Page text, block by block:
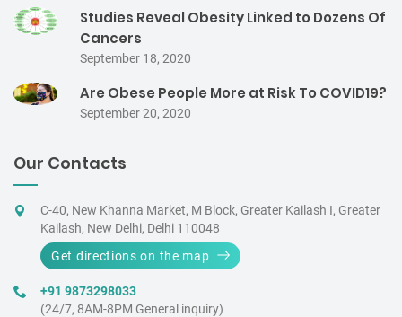
Studies Reveal Obesity Linked to Dozens Of
Cancers
September 18, 2020
Are Obese People More at Risk To COVID19?
September 20, 2020
Our Contacts
C-40, New Khanna Market, M Block, Greater Kailash I, Greater
Kailash, New Delhi, Delhi 110048
Get directions on the map
+91 9873298033
(24/7, 8AM-8PM General inquiry)